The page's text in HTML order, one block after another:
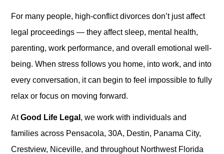
For many people, high-conflict divorces don’t just affect
legal proceedings — they affect sleep, mental health,
parenting, work performance, and overall emotional well-
being. When stress follows you home, into work, and into
every conversation, it can begin to feel impossible to fully
relax or focus on moving forward.
AtGood Life Legal , we work with individuals and
families across Pensacola, 30A, Destin, Panama City,
Crestview, Niceville, and throughout Northwest Florida